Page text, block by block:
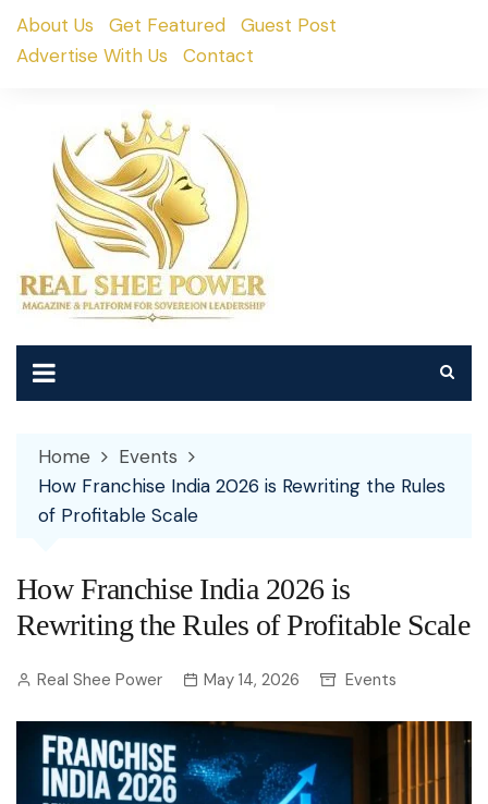
SkipAbout Us Get Featured
Guest Post
Advertise With Us
Contact
Home
Events
How Franchise India 2026 is Rewriting the Rules
of Profitable Scale
How Franchise India 2026 is
Rewriting the Rules of Profitable Scale
Real Shee Power May 14, 2026 Events